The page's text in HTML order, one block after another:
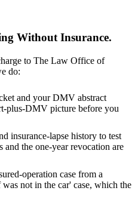
Without Insurance.
to The Law Office of
do:
and your DMV abstract
plus-DMV picture before you
insurance-lapse history to test
the one-year revocation are
operation case from a
not in the car' case, which the